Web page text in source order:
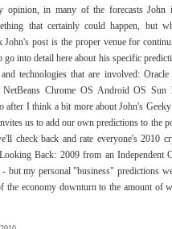
opinion, in many of the forecasts
that certainly could happen, but
post is the proper venue for
go into detail here about his specific
technologies that are involved:
NetBeans Chrome OS Android OS
after I think a bit more about John's
us to add our own predictions to the
check back and rate everyone's 2010
Back: 2009 from an Independent
- but my personal "business" predictions
the economy downturn to the amount of